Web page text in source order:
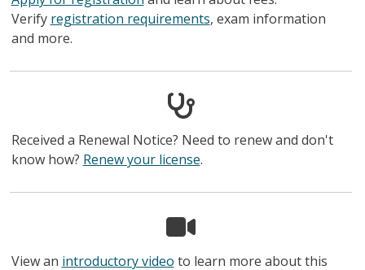
Verify registration requirements, exam information
and more.
Received a Renewal Notice? Need to renew and don't
know how? Renew your license.
View an introductory video to learn more about this